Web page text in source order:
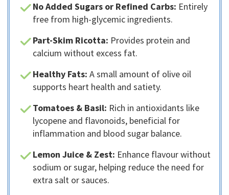
No Added Sugars or Refined Carbs: Entirely
free from high-glycemic ingredients.
Part-Skim Ricotta: Provides protein and
calcium without excess fat.
Healthy Fats: A small amount of olive oil
supports heart health and satiety.
Tomatoes & Basil: Rich in antioxidants like
lycopene and flavonoids, beneficial for
inflammation and blood sugar balance.
Lemon Juice & Zest: Enhance flavour without
sodium or sugar, helping reduce the need for
extra salt or sauces.